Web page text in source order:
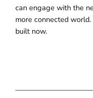
can engage with the
more connected
built now.